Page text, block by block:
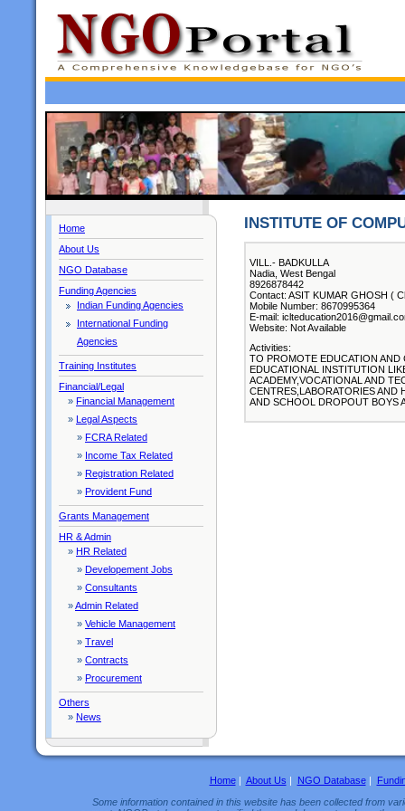
Home
About Us
NGO Database
Funding Agencies
Indian Funding Agencies
International Funding
Agencies
Training Institutes
Financial/Legal
» Financial Management
» Legal Aspects
» FCRA Related
» Income Tax Related
» Registration Related
» Provident Fund
Grants Management
HR & Admin
» HR Related
» Developement Jobs
» Consultants
»Admin Related
» Vehicle Management
» Travel
» Contracts
» Procurement
Others
» News
INSTITUTE OF
VILL.- BADKULLA
Nadia, West Bengal
8926878442
Contact: ASIT KUMAR GHOSH (
Mobile Number: 8670995364
E-mail:
Website: Not Available
Activities:
TO PROMOTE EDUCATION AND
EDUCATIONAL INSTITUTION
ACADEMY,VOCATIONAL AND
CENTRES,LABORATORIES AND
AND SCHOOL DROPOUT BOYS
Home| About Us | NGO Database|
Some information contained in this website has been collected from